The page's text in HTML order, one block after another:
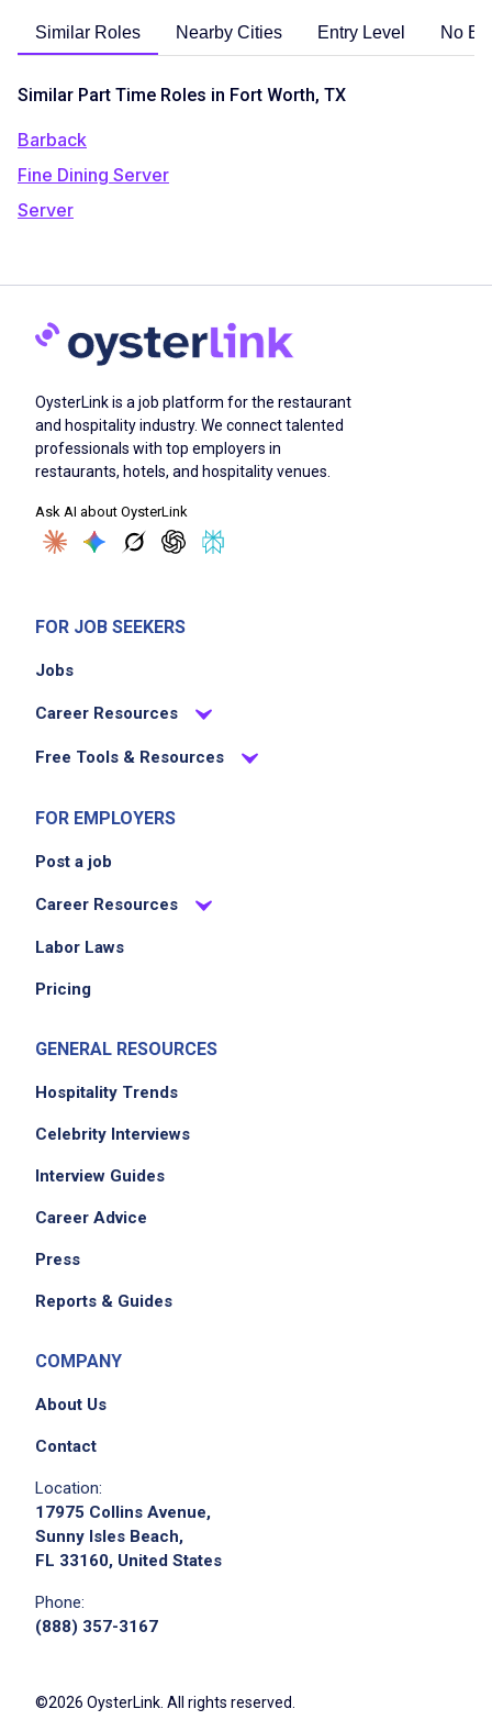
Similar Roles Nearby Cities Entry Level No
Similar Part Time Roles in Fort Worth, TX
Barback
Fine Dining Server
Server
OysterLink is a job platform for the restaurant
and hospitality industry. We connect talented
professionals with top employers in
restaurants, hotels, and hospitality venues.
Ask AI about OysterLink
FOR JOB SEEKERS
Jobs
Career Resources
Free Tools & Resources
FOR EMPLOYERS
Post a job
Career Resources
Labor Laws
Pricing
GENERAL RESOURCES
Hospitality Trends
Celebrity Interviews
Interview Guides
Career Advice
Press
Reports & Guides
COMPANY
About Us
Contact
Location:
17975 Collins Avenue,
Sunny Isles Beach,
FL 33160, United States
Phone:
(888) 357-3167
©2026 OysterLink. All rights reserved.